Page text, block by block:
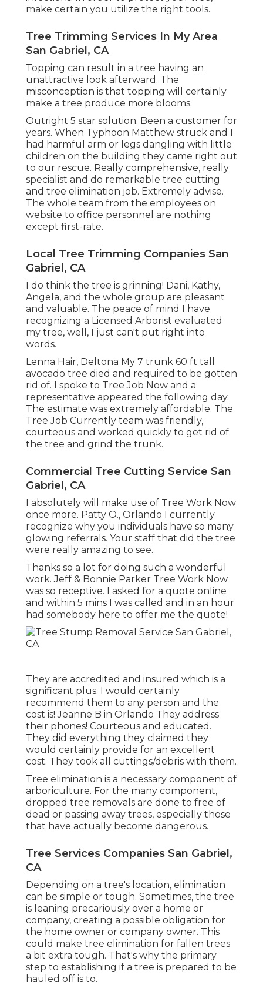
make certain you utilize the right tools.
Tree Trimming Services In My Area
San Gabriel, CA
Topping can result in a tree having an
unattractive look afterward. The
misconception is that topping will certainly
make a tree produce more blooms.
Outright 5 star solution. Been a customer for
years. When Typhoon Matthew struck and I
had harmful arm or legs dangling with little
children on the building they came right out
to our rescue. Really comprehensive, really
specialist and do remarkable tree cutting
and tree elimination job. Extremely advise.
The whole team from the employees on
website to office personnel are nothing
except first-rate.
Local Tree Trimming Companies San
Gabriel, CA
I do think the tree is grinning! Dani, Kathy,
Angela, and the whole group are pleasant
and valuable. The peace of mind I have
recognizing a Licensed Arborist evaluated
my tree, well, I just can't put right into
words.
Lenna Hair, Deltona My 7 trunk 60 ft tall
avocado tree died and required to be gotten
rid of. I spoke to Tree Job Now and a
representative appeared the following day.
The estimate was extremely affordable. The
Tree Job Currently team was friendly,
courteous and worked quickly to get rid of
the tree and grind the trunk.
Commercial Tree Cutting Service San
Gabriel, CA
I absolutely will make use of Tree Work Now
once more. Patty O., Orlando I currently
recognize why you individuals have so many
glowing referrals. Your staff that did the tree
were really amazing to see.
Thanks so a lot for doing such a wonderful
work. Jeff & Bonnie Parker Tree Work Now
was so receptive. I asked for a quote online
and within 5 mins I was called and in an hour
had somebody here to offer me the quote!
They are accredited and insured which is a
significant plus. I would certainly
recommend them to any person and the
cost is! Jeanne B in Orlando They address
their phones! Courteous and educated.
They did everything they claimed they
would certainly provide for an excellent
cost. They took all cuttings/debris with them.
Tree elimination is a necessary component of
arboriculture. For the many component,
dropped tree removals are done to free of
dead or passing away trees, especially those
that have actually become dangerous.
Tree Services Companies San Gabriel,
CA
Depending on a tree's location, elimination
can be simple or tough. Sometimes, the tree
is leaning precariously over a home or
company, creating a possible obligation for
the home owner or company owner. This
could make tree elimination for fallen trees
a bit extra tough. That's why the primary
step to establishing if a tree is prepared to be
hauled off is to.